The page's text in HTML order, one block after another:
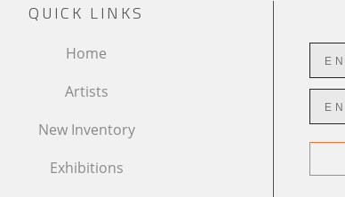
QUICK LINKS
Home
Artists
New Inventory
Exhibitions